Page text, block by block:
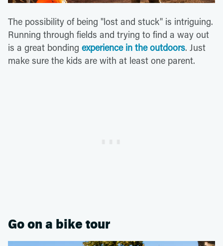
The possibility of being "lost and stuck" is intriguing.
Running through fields and trying to find a way out
is a great bonding experience in the outdoors. Just
make sure the kids are with at least one parent.
Go on a bike tour